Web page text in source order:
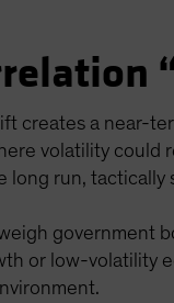
creates a near-
volatility
long run,
government
or low-volatility